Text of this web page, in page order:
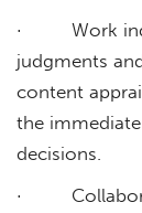
· Work
judgments
content
the
decisions.
·